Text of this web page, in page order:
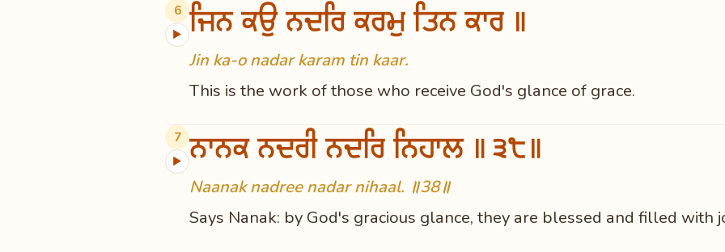
6
▶ ਜਿਨ ਕਉ ਨਦਰਿ ਕਰਮੁ ਤਿਨ ਕਾਰ ॥
Jin ka-o nadar karam tin kaar.
This is the work of those who receive God's glance of grace.
7
▶ ਨਾਨਕ ਨਦਰੀ ਨਦਰਿ ਨਿਹਾਲ ॥੩੮॥
Naanak nadree nadar nihaal. ॥38॥
Says Nanak: by God's gracious glance, they are blessed and filled with